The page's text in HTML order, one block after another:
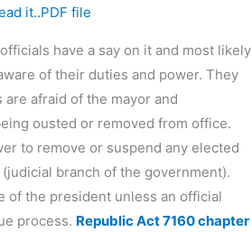
it..PDF file
have a say on it and most likely
of their duties and power. They
afraid of the mayor and
ousted or removed from office.
to remove or suspend any elected
branch of the government).
of the president unless an official
process. Republic Act 7160 chapter